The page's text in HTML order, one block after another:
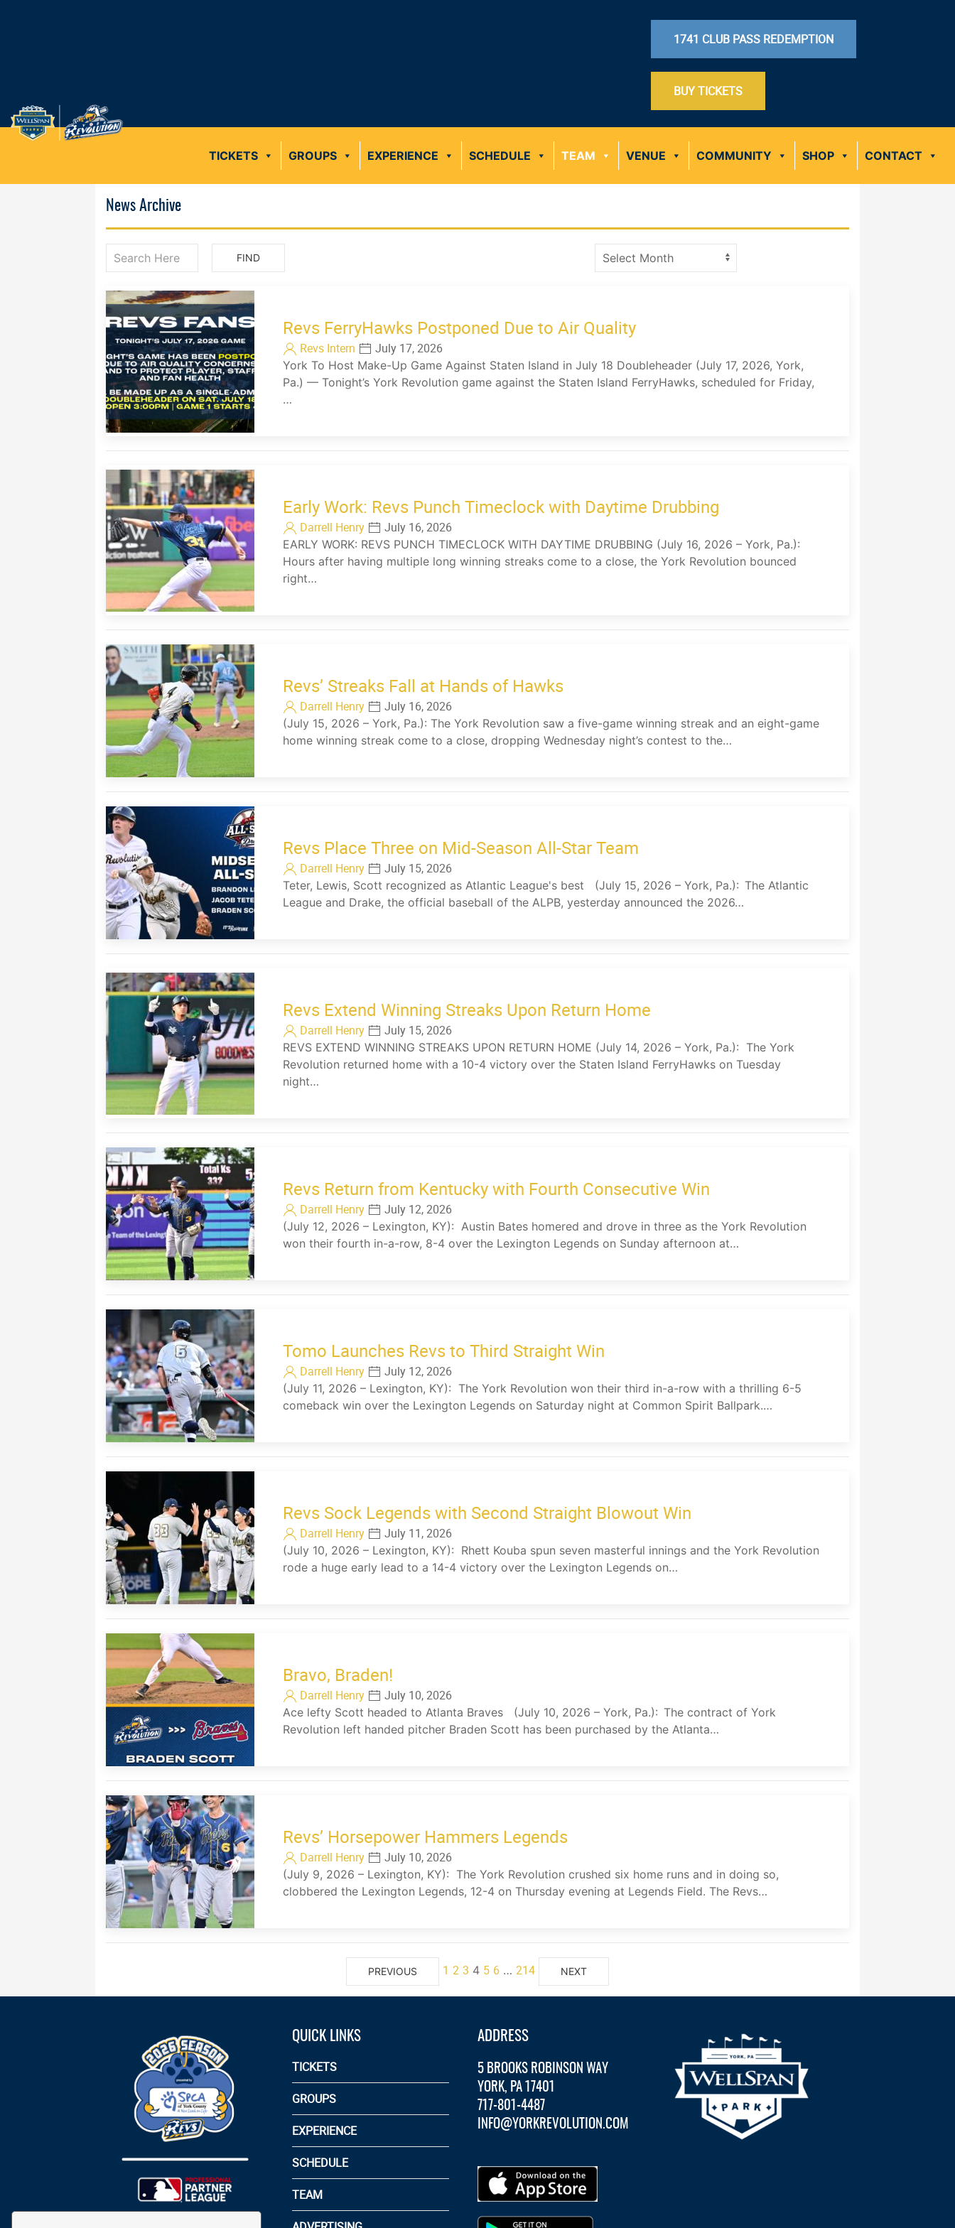
1741 CLUB PASS REDEMPTION
BUY TICKETS
TICKETS GROUPS EXPERIENCE SCHEDULE TEAM VENUE COMMUNITY SHOP CONTACT
News Archive
Revs FerryHawks Postponed Due to Air Quality
Revs Intern July 17, 2026
York To Host Make-Up Game Against Staten Island in July 18 Doubleheader (July 17, 2026, York,
Pa.) — Tonight’s York Revolution game against the Staten Island FerryHawks, scheduled for Friday,
…
Early Work: Revs Punch Timeclock with Daytime Drubbing
Darrell Henry July 16, 2026
EARLY WORK: REVS PUNCH TIMECLOCK WITH DAYTIME DRUBBING (July 16, 2026 – York, Pa.):
Hours after having multiple long winning streaks come to a close, the York Revolution bounced
right…
Revs’ Streaks Fall at Hands of Hawks
Darrell Henry July 16, 2026
(July 15, 2026 – York, Pa.): The York Revolution saw a five-game winning streak and an eight-game
home winning streak come to a close, dropping Wednesday night’s contest to the…
Revs Place Three on Mid-Season All-Star Team
Darrell Henry July 15, 2026
Teter, Lewis, Scott recognized as Atlantic League's best (July 15, 2026 – York, Pa.): The Atlantic
League and Drake, the official baseball of the ALPB, yesterday announced the 2026…
Revs Extend Winning Streaks Upon Return Home
Darrell Henry July 15, 2026
REVS EXTEND WINNING STREAKS UPON RETURN HOME (July 14, 2026 – York, Pa.): The York
Revolution returned home with a 10-4 victory over the Staten Island FerryHawks on Tuesday
night…
Revs Return from Kentucky with Fourth Consecutive Win
Darrell Henry July 12, 2026
(July 12, 2026 – Lexington, KY): Austin Bates homered and drove in three as the York Revolution
won their fourth in-a-row, 8-4 over the Lexington Legends on Sunday afternoon at…
Tomo Launches Revs to Third Straight Win
Darrell Henry July 12, 2026
(July 11, 2026 – Lexington, KY): The York Revolution won their third in-a-row with a thrilling 6-5
comeback win over the Lexington Legends on Saturday night at Common Spirit Ballpark.…
Revs Sock Legends with Second Straight Blowout Win
Darrell Henry July 11, 2026
(July 10, 2026 – Lexington, KY): Rhett Kouba spun seven masterful innings and the York Revolution
rode a huge early lead to a 14-4 victory over the Lexington Legends on…
Bravo, Braden!
Darrell Henry July 10, 2026
Ace lefty Scott headed to Atlanta Braves (July 10, 2026 – York, Pa.): The contract of York
Revolution left handed pitcher Braden Scott has been purchased by the Atlanta…
Revs’ Horsepower Hammers Legends
Darrell Henry July 10, 2026
(July 9, 2026 – Lexington, KY): The York Revolution crushed six home runs and in doing so,
clobbered the Lexington Legends, 12-4 on Thursday evening at Legends Field. The Revs…
PREVIOUS 1 2 3 4 5 6 … 214 NEXT
QUICK LINKS
TICKETS
GROUPS
EXPERIENCE
SCHEDULE
TEAM
ADDRESS
5 BROOKS ROBINSON WAY
YORK, PA 17401
717-801-4487
INFO@YORKREVOLUTION.COM